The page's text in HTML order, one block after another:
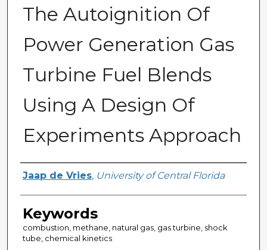
The Autoignition Of
Power Generation Gas
Turbine Fuel Blends
Using A Design Of
Experiments Approach
Author
Jaap de Vries, University of Central Florida
Keywords
combustion, methane, natural gas, gas turbine, shock
tube, chemical kinetics